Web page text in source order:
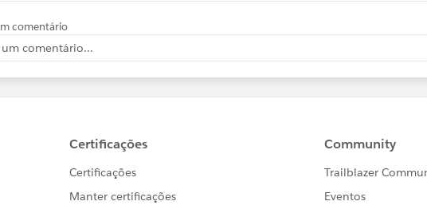
comentário
um comentário...